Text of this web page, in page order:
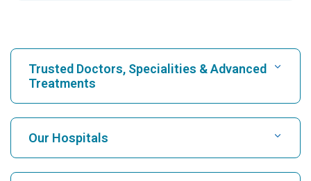
Trusted Doctors, Specialities & Advanced
Treatments
Find Hospital
Our Hospitals